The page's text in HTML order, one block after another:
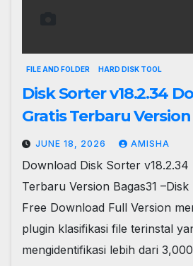
FILE AND FOLDER HARD DISK TOOL
Disk Sorter v18.2.34
Gratis Terbaru Version
JUNE 18, 2026 AMISHA
Download Disk Sorter v18.2.34
Terbaru Version Bagas31
Free Download Full Version
plugin klasifikasi file terinstal
mengidentifikasi lebih dari